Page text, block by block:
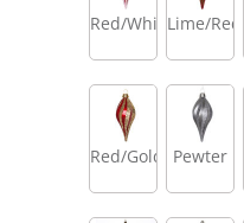
Red/WhiteLime/Red
Red/Gold Pewter